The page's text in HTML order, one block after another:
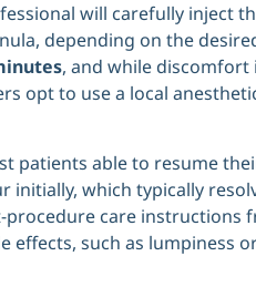
will carefully inject
depending on the
, and while
opt to use a local
patients able to resume
initially, which typically
care instructions
effects, such as lumpiness